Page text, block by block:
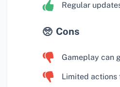
Regular
Cons
Gameplay can
Limited actions